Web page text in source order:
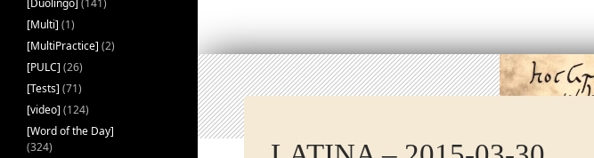
[Duolingo] (141)
[Multi] (1)
[MultiPractice] (2)
[PULC] (26)
[Tests] (71)
[video] (124)
[Word of the Day]
(324)